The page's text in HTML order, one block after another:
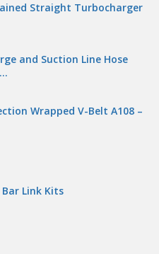
Straight Turbocharger
and Suction Line Hose
Wrapped V-Belt A108 –
Link Kits